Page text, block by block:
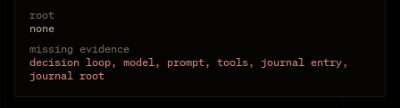
root
none
missing evidence
decision loop, model, prompt, tools, journal entry,
journal root